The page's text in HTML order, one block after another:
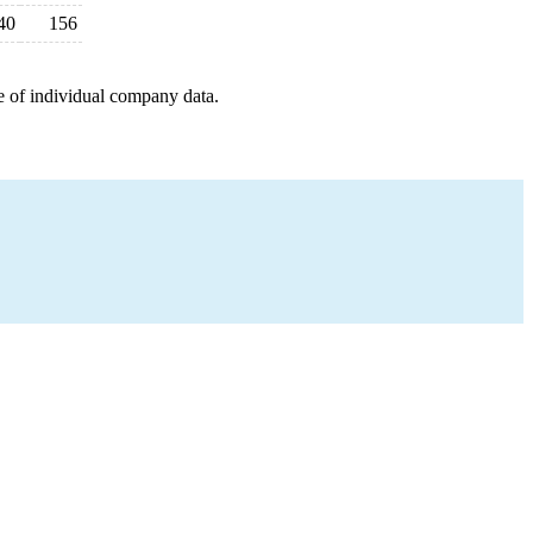
156
individual company data.